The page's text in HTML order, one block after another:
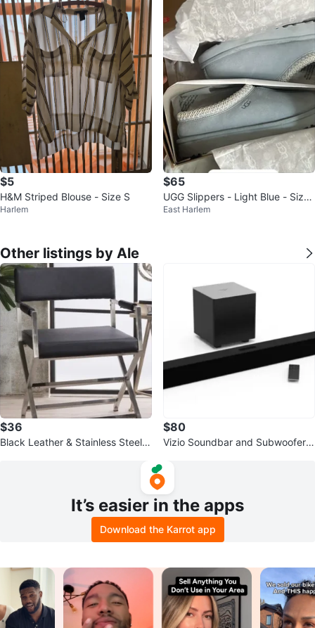
$5
H&M Striped Blouse - Size S
Harlem
$65
UGG Slippers - Light Blue - Size
6
East Harlem
Other listings by Ale
$36
Black Leather & Stainless Steel A
$80
Vizio Soundbar and Subwoofer
It’s easier in the apps
Download the Karrot app